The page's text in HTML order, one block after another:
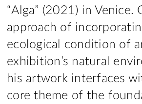
“Alga” (2021) in Venice.
approach of
ecological condition of
exhibition’s natural
his artwork interfaces
core theme of the